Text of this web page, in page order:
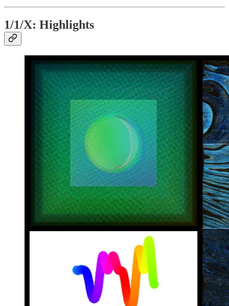
1/1/X: Highlights